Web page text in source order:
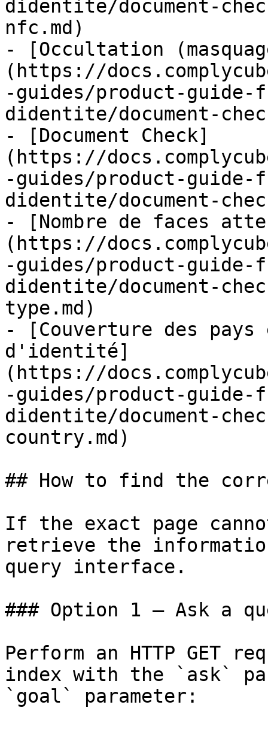
didentite/document-
nfc.md)
- [Occultation
(https://
-guides/product-
didentite/document-
- [Document Check]
(https://
-guides/product-
didentite/document-
- [Nombre de faces
(https://
-guides/product-
didentite/document-
type.md)
- [Couverture des pays
d'identité]
(https://
-guides/product-
didentite/document-
country.md)
## How to find the
If the exact page
retrieve the
query interface.
### Option 1 — Ask a
Perform an HTTP GET
index with the `ask`
`goal` parameter: